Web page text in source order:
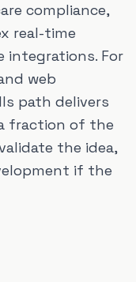
compliance,
real-time
integrations. For
web
path delivers
fraction of the
the idea,
if the